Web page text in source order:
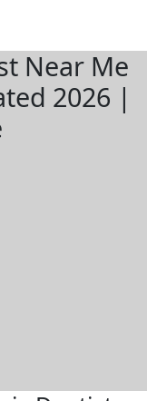
Near Me
2026 |